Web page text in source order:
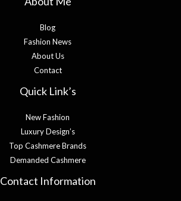
Blog
Fashion News
About Us
Contact
Quick Link’s
New Fashion
Luxury Design’s
Top Cashmere Brands
Demanded Cashmere
Contact Information